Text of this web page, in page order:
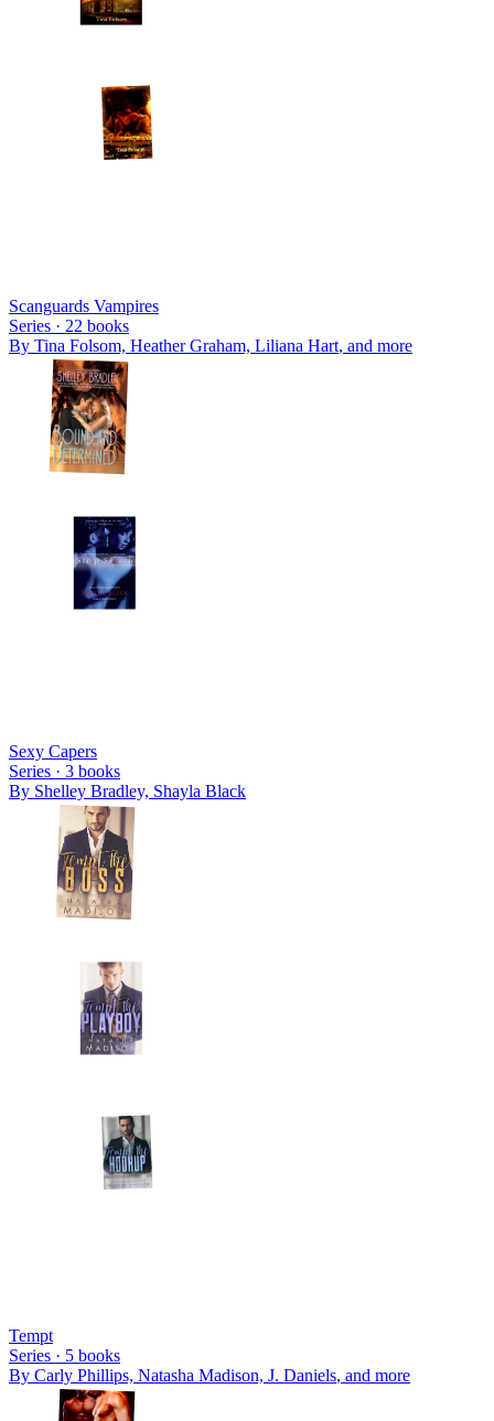
Scanguards Vampires
Series · 22 books
By Tina Folsom, Heather Graham, Liliana Hart, and more
Sexy Capers
Series · 3 books
By Shelley Bradley, Shayla Black
Tempt
Series · 5 books
By Carly Phillips, Natasha Madison, J. Daniels, and more